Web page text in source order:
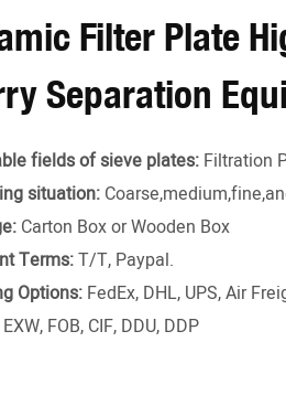
Filter Plate
Separation
fields of sieve plates: Filtration
situation:
Carton Box or Wooden Box
Terms:T/T, Paypal.
Options: FedEx, DHL, UPS, Air
EXW, FOB, CIF, DDU, DDP